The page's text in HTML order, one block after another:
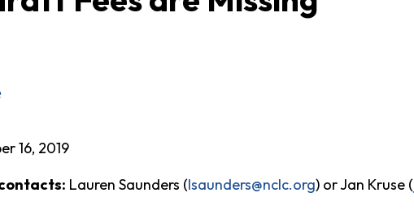
16, 2019
Lauren Saunders (lsaunders@nclc.org) or Jan Kruse (